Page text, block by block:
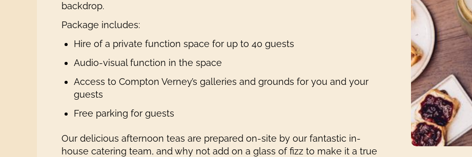
backdrop.
Package includes:
Hire of a private function space for up to 40 guests
Audio-visual function in the space
Access to Compton Verney’s galleries and grounds for you and your
guests
Free parking for guests
Our delicious afternoon teas are prepared on-site by our fantastic in-
house catering team, and why not add on a glass of fizz to make it a true